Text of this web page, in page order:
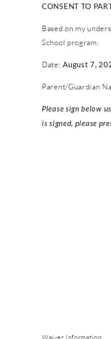
CONSENT TO
Based on my
School program.
Date:August 7,
Parent/Guardian
Please sign below
is signed, please
Waiver Information